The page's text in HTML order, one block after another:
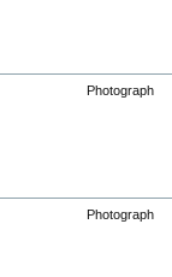
Photograph
Photograph